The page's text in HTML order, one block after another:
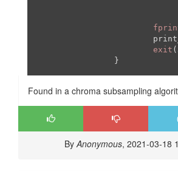
exit (
Found in a chroma subsampling
ByAnonymous, 2021-03-18